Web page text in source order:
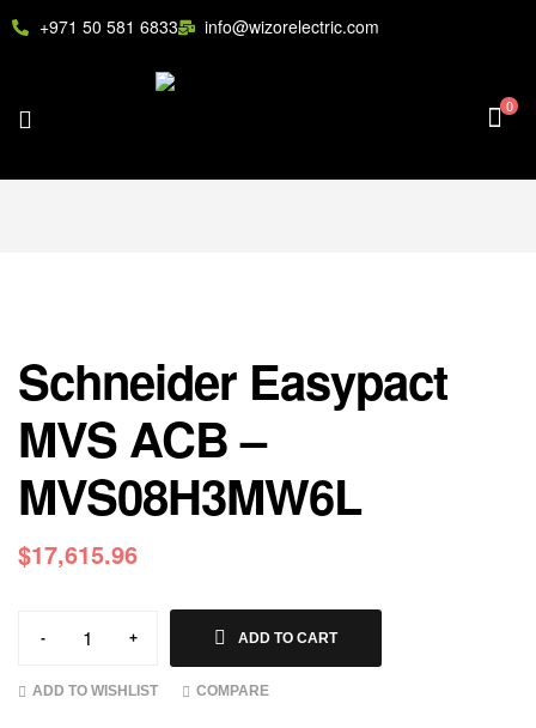
+971 50 581 6833 info@wizorelectric.com
0
Schneider Easypact
MVS ACB –
MVS08H3MW6L
$17,615.96
- + ADD TO CART
ADD TO WISHLIST COMPARE